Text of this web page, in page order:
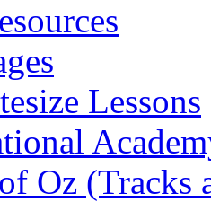
Lessons
Oz (Tracks